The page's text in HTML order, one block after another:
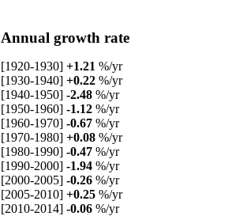
Annual growth rate
[1920-1930] +1.21 %/yr
[1930-1940] +0.22 %/yr
[1940-1950] -2.48 %/yr
[1950-1960] -1.12 %/yr
[1960-1970] -0.67 %/yr
[1970-1980] +0.08 %/yr
[1980-1990] -0.47 %/yr
[1990-2000] -1.94 %/yr
[2000-2005] -0.26 %/yr
[2005-2010] +0.25 %/yr
[2010-2014] -0.06 %/yr